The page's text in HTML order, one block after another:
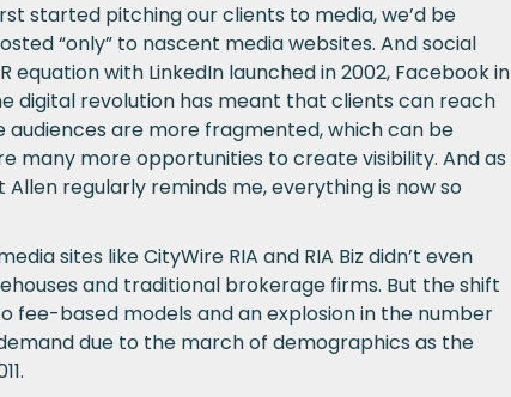
started pitching our clients to media, we’d be
“only” to nascent media websites. And social
with LinkedIn launched in 2002, Facebook in
digital revolution has meant that clients can reach
audiences are more fragmented, which can be
many more opportunities to create visibility. And as
regularly reminds me, everything is now so
sites like CityWire RIA and RIA Biz didn’t even
and traditional brokerage firms. But the shift
fee-based models and an explosion in the number
due to the march of demographics as the